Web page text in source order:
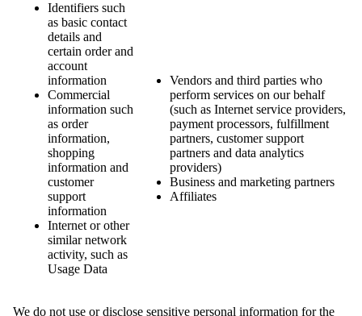
Identifiers such
as basic contact
details and
certain order and
account
information
Commercial
information such
as order
information,
shopping
information and
customer
support
information
Internet or other
similar network
activity, such as
Usage Data
Vendors and third parties who
perform services on our behalf
(such as Internet service providers,
payment processors, fulfillment
partners, customer support
partners and data analytics
providers)
Business and marketing partners
Affiliates
We do not use or disclose sensitive personal information for the